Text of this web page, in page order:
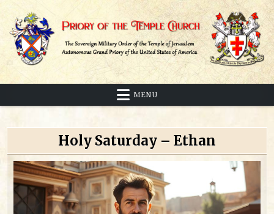
content
Priory of the Temple Church
Sovereign Military Order of the Temple of Jerusalem
MENU
Holy Saturday – Ethan